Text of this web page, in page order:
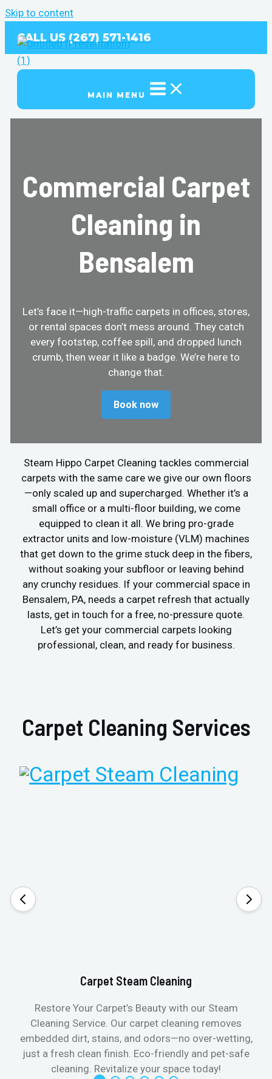
Skip to content
CALL US (267) 571-1416
MAIN MENU
Commercial Carpet
Cleaning in
Bensalem
Let’s face it—high-traffic carpets in offices, stores,
or rental spaces don’t mess around. They catch
every footstep, coffee spill, and dropped lunch
crumb, then wear it like a badge. We’re here to
change that.
Book now
Steam Hippo Carpet Cleaning tackles commercial
carpets with the same care we give our own floors
—only scaled up and supercharged. Whether it’s a
small office or a multi-floor building, we come
equipped to clean it all. We bring pro-grade
extractor units and low-moisture (VLM) machines
that get down to the grime stuck deep in the fibers,
without soaking your subfloor or leaving behind
any crunchy residues. If your commercial space in
Bensalem, PA, needs a carpet refresh that actually
lasts, get in touch for a free, no-pressure quote.
Let’s get your commercial carpets looking
professional, clean, and ready for business.
Carpet Cleaning Services
Carpet Steam Cleaning
Restore Your Carpet’s Beauty with our Steam
Cleaning Service. Our carpet cleaning removes
embedded dirt, stains, and odors—no over-wetting,
just a fresh clean finish. Eco-friendly and pet-safe
cleaning. Revitalize your space today!